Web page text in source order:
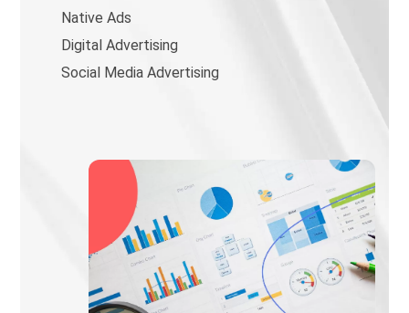
Native Ads
Digital Advertising
Social Media Advertising